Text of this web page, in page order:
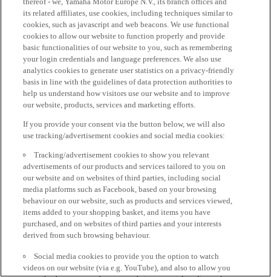
its related affiliates, use cookies, including techniques similar to
cookies, such as javascript and web beacons. We use functional
cookies to allow our website to function properly and provide
basic functionalities of our website to you, such as remembering
your login credentials and language preferences. We also use
analytics cookies to generate user statistics on a privacy-friendly
basis in line with the guidelines of data protection authorities to
help us understand how visitors use our website and to improve
our website, products, services and marketing efforts.
If you provide your consent via the button below, we will also
use tracking/advertisement cookies and social media cookies:
Tracking/advertisement cookies to show you relevant
advertisements of our products and services tailored to you on
our website and on websites of third parties, including social
media platforms such as Facebook, based on your browsing
behaviour on our website, such as products and services viewed,
items added to your shopping basket, and items you have
purchased, and on websites of third parties and your interests
derived from such browsing behaviour.
Social media cookies to provide you the option to watch
videos on our website (via e.g. YouTube), and also to allow you